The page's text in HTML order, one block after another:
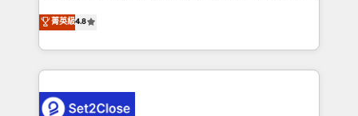
the United States, EU, UAE, Mexico and Latin
America. From casual user to super fan: make
aun así no crecen. Suele ser un círculo: procesos que
no generan datos confiables, datos que no permiten
decidir bien, y decisiones que no logran mejorar los
procesos. Y así, vuelta tras vuelta, el negocio gira sin
el CRM y más con cómo opera la empresa por
菁英級4.8